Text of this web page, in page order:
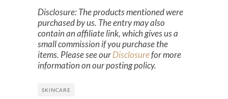
Disclosure: The products mentioned were
purchased by us. The entry may also
contain an affiliate link, which gives us a
small commission if you purchase the
items. Please see ourDisclosurefor more
information on our posting policy.
SKINCARE